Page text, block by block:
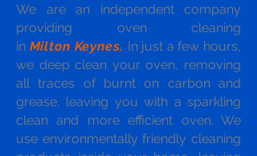
We are an independent company
providing oven cleaning
in Milton Keynes. In just a few hours,
we deep clean your oven, removing
all traces of burnt on carbon and
grease, leaving you with a sparkling
clean and more efficient oven. We
use environmentally friendly cleaning